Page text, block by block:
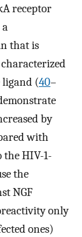
receptor
that is
(40–
by
with
the HIV-1-
the
NGF
only
ones)